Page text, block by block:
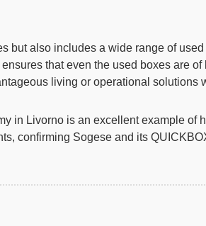
but also includes a wide range of
that even the used boxes are
living or operational solutions
in Livorno is an excellent example of
confirming Sogese and its